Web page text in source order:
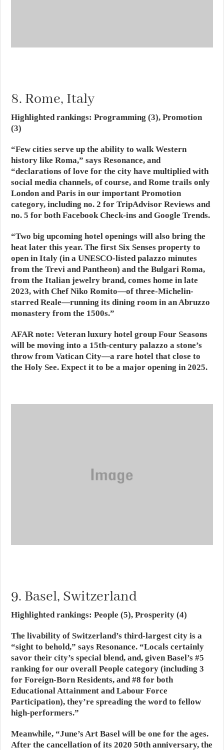
8. Rome, Italy
Highlighted rankings: Programming (3), Promotion
(3)
“Few cities serve up the ability to walk Western
history like Roma,” says Resonance, and
“declarations of love for the city have multiplied with
social media channels, of course, and Rome trails only
London and Paris in our important Promotion
category, including no. 2 for TripAdvisor Reviews and
no. 5 for both Facebook Check-ins and Google Trends.
“Two big upcoming hotel openings will also bring the
heat later this year. The first Six Senses property to
open in Italy (in a UNESCO-listed palazzo minutes
from the Trevi and Pantheon) and the Bulgari Roma,
from the Italian jewelry brand, comes home in late
2023, with Chef Niko Romito—of three-Michelin-
starred Reale—running its dining room in an Abruzzo
monastery from the 1500s.”
AFAR note:Veteran luxury hotel group Four Seasons
will be moving into a 15th-century palazzo a stone’s
throw from Vatican City—a rare hotel that close to
the Holy See. Expect it to be a major opening in 2025.
9. Basel, Switzerland
Highlighted rankings: People (5), Prosperity (4)
The livability of Switzerland’s third-largest city is a
“sight to behold,” says Resonance. “Locals certainly
savor their city’s special blend, and, given Basel’s #5
ranking for our overall People category (including 3
for Foreign-Born Residents, and #8 for both
Educational Attainment and Labour Force
Participation), they’re spreading the word to fellow
high-performers.”
Meanwhile, “June’s Art Basel will be one for the ages.
After the cancellation of its 2020 50th anniversary, the